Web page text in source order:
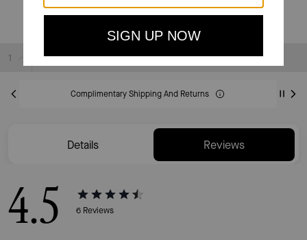
20% OFF WITH CODE SAVE20
Sold Out
Complimentary Shipping And Returns
Details Reviews
4.5 6 Reviews